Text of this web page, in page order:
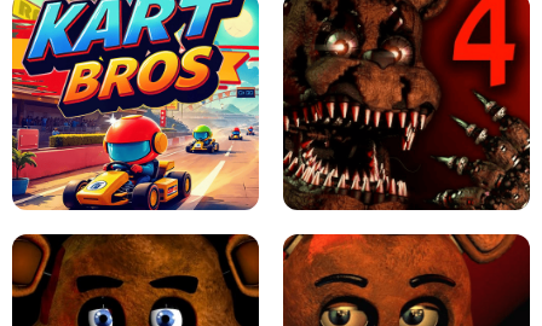
JAPANESE DRIFT MASTER - ONLINE
GAME
GEOMETRY DASH LITE UNBLOCKED